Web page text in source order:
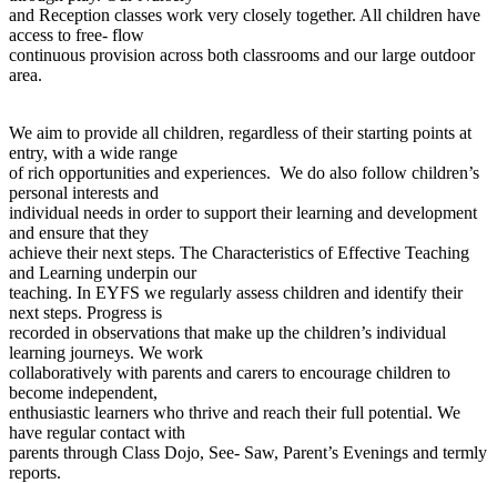
and Reception classes work very closely together. All children have
access to free- flow
continuous provision across both classrooms and our large outdoor
area.
We aim to provide all children, regardless of their starting points at
entry, with a wide range
of rich opportunities and experiences. We do also follow children’s
personal interests and
individual needs in order to support their learning and development
and ensure that they
achieve their next steps. The Characteristics of Effective Teaching
and Learning underpin our
teaching. In EYFS we regularly assess children and identify their
next steps. Progress is
recorded in observations that make up the children’s individual
learning journeys. We work
collaboratively with parents and carers to encourage children to
become independent,
enthusiastic learners who thrive and reach their full potential. We
have regular contact with
parents through Class Dojo, See- Saw, Parent’s Evenings and termly
reports.